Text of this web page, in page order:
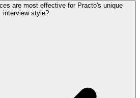
are most effective for Practo's unique
interview style?